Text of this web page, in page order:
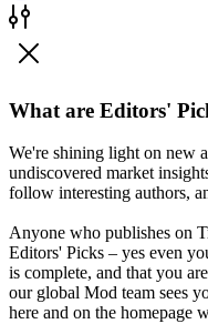
What are Editors'
We're shining light on new
undiscovered market
follow interesting authors,
Anyone who publishes on
Editors' Picks – yes even
is complete, and that you
our global Mod team sees
here and on the homepage